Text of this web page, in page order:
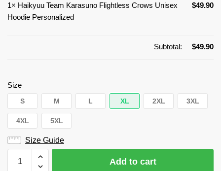
1× Haikyuu Team Karasuno Flightless Crows Unisex
Hoodie Personalized
$49.90
Subtotal: $49.90
Size
S M L XL 2XL 3XL
4XL 5XL
Size Guide
Team
Add to cart